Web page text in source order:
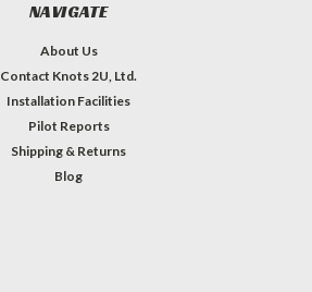
NAVIGATE
About Us
Contact Knots 2U, Ltd.
Installation Facilities
Pilot Reports
Shipping & Returns
Blog